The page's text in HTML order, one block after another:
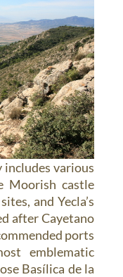
various
Moorish castle
and Yecla’s
after Cayetano
ports
emblematic
Basílica de la